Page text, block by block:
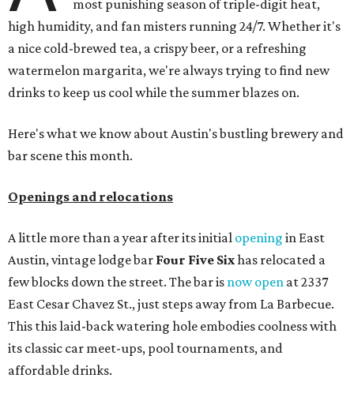
most punishing season of triple-digit heat,
high humidity, and fan misters running 24/7. Whether it's
a nice cold-brewed tea, a crispy beer, or a refreshing
watermelon margarita, we're always trying to find new
drinks to keep us cool while the summer blazes on.
Here's what we know about Austin's bustling brewery and
bar scene this month.
Openings and relocations
A little more than a year after its initial opening in East
Austin, vintage lodge bar Four Five Sixhas relocated a
few blocks down the street. The bar is now open at 2337
East Cesar Chavez St., just steps away from La Barbecue.
This this laid-back watering hole embodies coolness with
its classic car meet-ups, pool tournaments, and
affordable drinks.